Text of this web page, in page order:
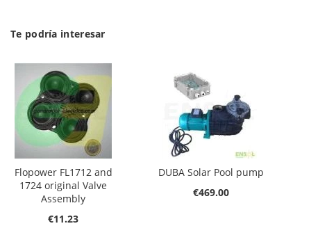
Te podría interesar
Flopower FL1712 and
1724 original Valve
Assembly
€11.23
DUBA Solar Pool pump
€469.00